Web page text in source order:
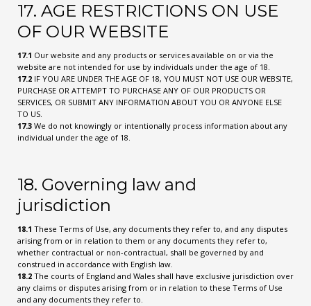
17. AGE RESTRICTIONS ON USE
OF OUR WEBSITE
17.1 Our website and any products or services available on or via the
website are not intended for use by individuals under the age of 18.
17.2 IF YOU ARE UNDER THE AGE OF 18, YOU MUST NOT USE OUR WEBSITE,
PURCHASE OR ATTEMPT TO PURCHASE ANY OF OUR PRODUCTS OR
SERVICES, OR SUBMIT ANY INFORMATION ABOUT YOU OR ANYONE ELSE
TO US.
17.3 We do not knowingly or intentionally process information about any
individual under the age of 18.
18. Governing law and
jurisdiction
18.1 These Terms of Use, any documents they refer to, and any disputes
arising from or in relation to them or any documents they refer to,
whether contractual or non-contractual, shall be governed by and
construed in accordance with English law.
18.2 The courts of England and Wales shall have exclusive jurisdiction over
any claims or disputes arising from or in relation to these Terms of Use
and any documents they refer to.